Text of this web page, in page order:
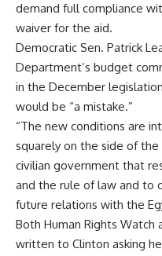
demand full compliance
waiver for the aid.
Democratic Sen. Patrick
Department’s budget
in the December
would be “a mistake.”
“The new conditions are
squarely on the side of
civilian government that
and the rule of law and to
future relations with the
Both Human Rights Watch
written to Clinton asking